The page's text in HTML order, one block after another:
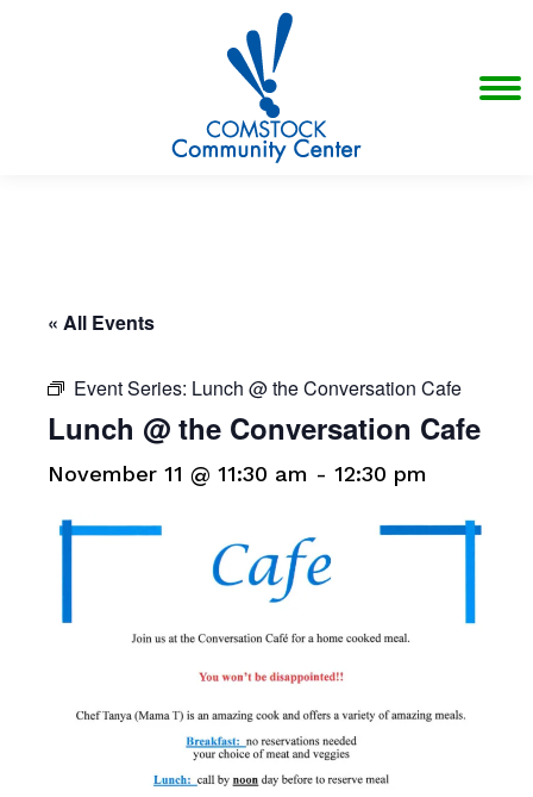
« All Events
Event Series: Lunch @ the Conversation Cafe
Lunch @ the Conversation Cafe
November 11 @ 11:30 am - 12:30 pm